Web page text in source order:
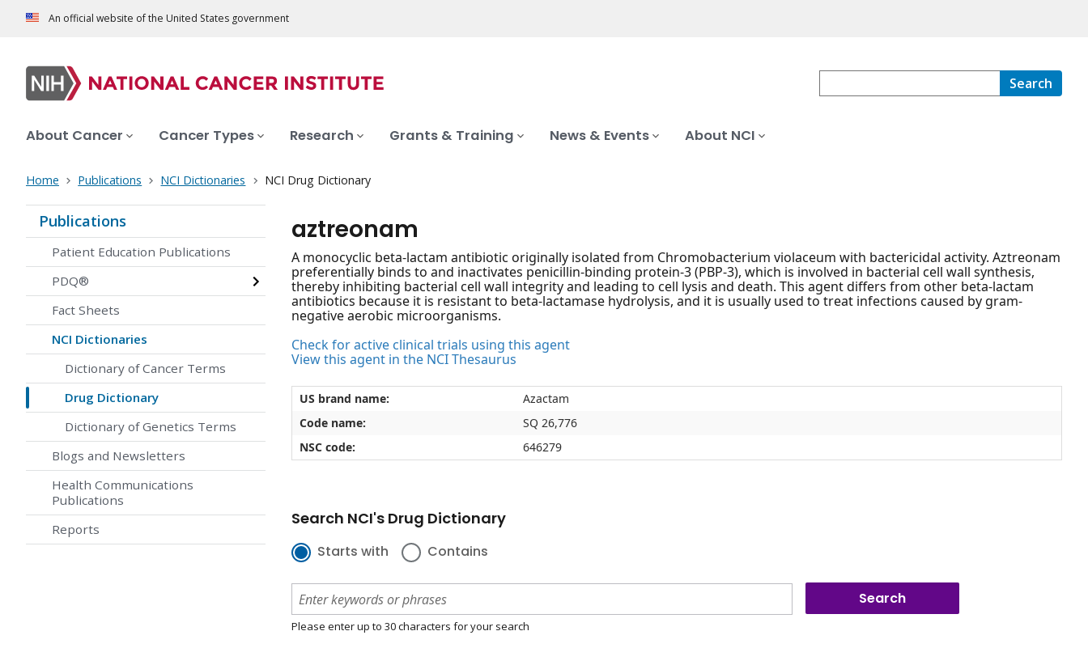
An official website of the United States government
Search
About Cancer Cancer Types Research Grants & Training News & Events About NCI
Home Publications NCI Dictionaries NCI Drug Dictionary
Publications
Patient Education Publications
PDQ®
Fact Sheets
NCI Dictionaries
Dictionary of Cancer Terms
Drug Dictionary
Dictionary of Genetics Terms
Blogs and Newsletters
Health Communications
Publications
Reports
aztreonam
A monocyclic beta-lactam antibiotic originally isolated from Chromobacterium violaceum with bactericidal activity. Aztreonam
preferentially binds to and inactivates penicillin-binding protein-3 (PBP-3), which is involved in bacterial cell wall synthesis,
thereby inhibiting bacterial cell wall integrity and leading to cell lysis and death. This agent differs from other beta-lactam
antibiotics because it is resistant to beta-lactamase hydrolysis, and it is usually used to treat infections caused by gram-
negative aerobic microorganisms.
Check for active clinical trials using this agent
View this agent in the NCI Thesaurus
US brand name:
Azactam
Code name:
SQ 26,776
NSC code:
646279
Search NCI's Drug Dictionary
Starts with Contains
Please enter up to 30 characters for your search